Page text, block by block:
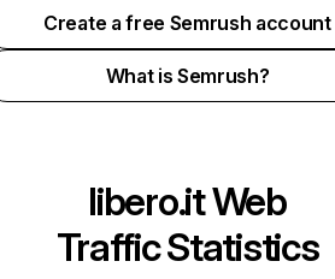
Create a free Semrush account
What is Semrush?
libero.itWeb
Traffic Statistics